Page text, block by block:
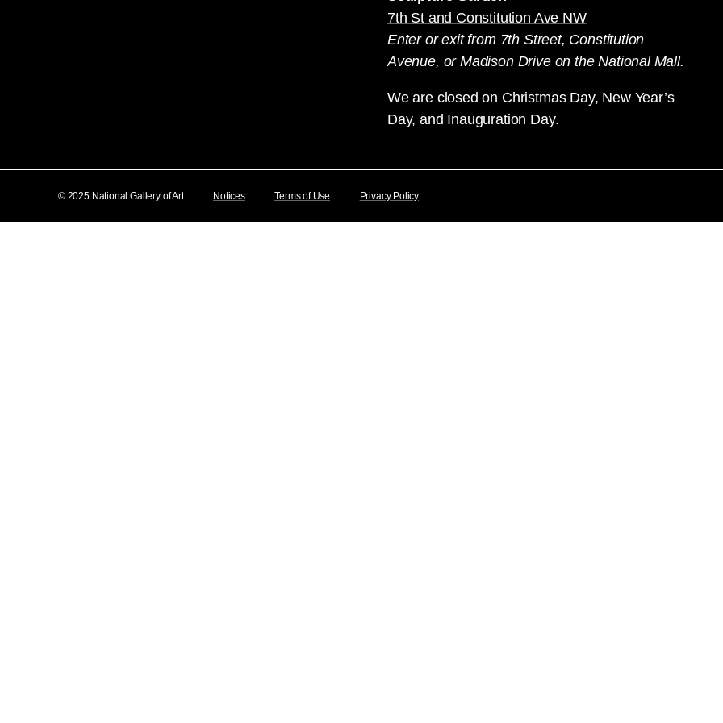
7th St and Constitution Ave NW
Enter or exit from 7th Street, Constitution
Avenue, or Madison Drive on the National Mall.
We are closed on Christmas Day, New Year’s
Day, and Inauguration Day.
© 2025 National Gallery of Art Notices Terms of Use Privacy Policy